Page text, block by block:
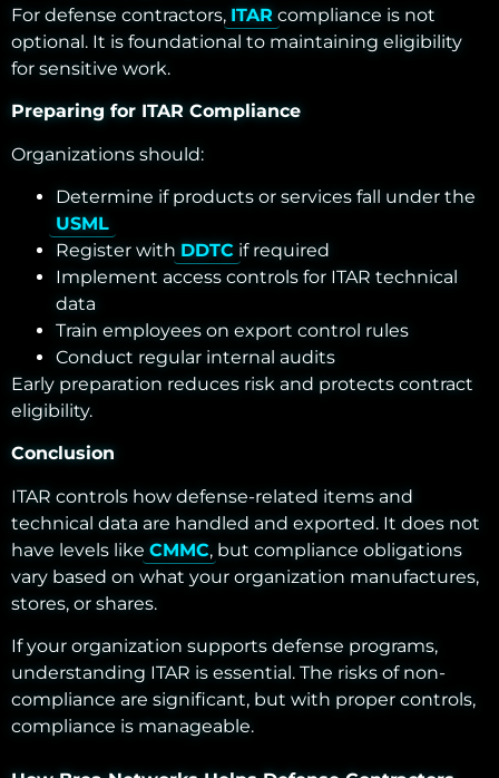
For defense contractors, ITAR compliance is not
optional. It is foundational to maintaining eligibility
for sensitive work.
Preparing for ITAR Compliance
Organizations should:
Determine if products or services fall under the
USML
Register with DDTC if required
Implement access controls for ITAR technical
data
Train employees on export control rules
Conduct regular internal audits
Early preparation reduces risk and protects contract
eligibility.
Conclusion
ITAR controls how defense-related items and
technical data are handled and exported. It does not
have levels like CMMC, but compliance obligations
vary based on what your organization manufactures,
stores, or shares.
If your organization supports defense programs,
understanding ITAR is essential. The risks of non-
compliance are significant, but with proper controls,
compliance is manageable.